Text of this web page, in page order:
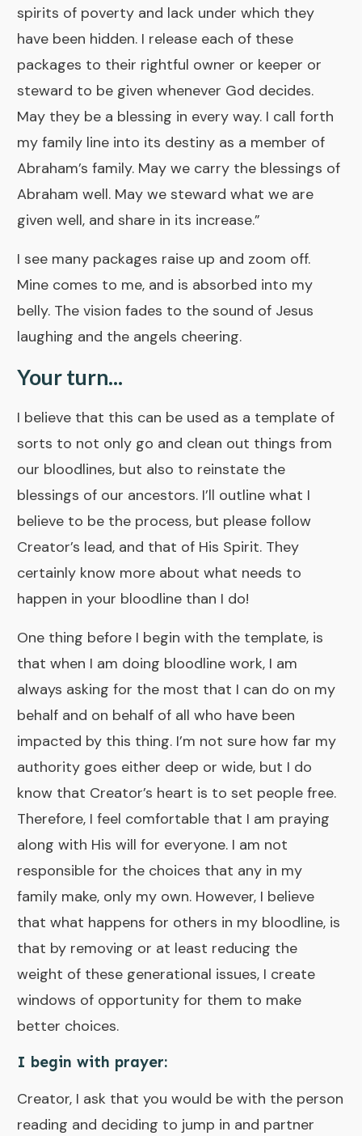
spirits of poverty and lack under which they
have been hidden. I release each of these
packages to their rightful owner or keeper or
steward to be given whenever God decides.
May they be a blessing in every way. I call forth
my family line into its destiny as a member of
Abraham’s family. May we carry the blessings of
Abraham well. May we steward what we are
given well, and share in its increase.”
I see many packages raise up and zoom off.
Mine comes to me, and is absorbed into my
belly. The vision fades to the sound of Jesus
laughing and the angels cheering.
Your turn...
I believe that this can be used as a template of
sorts to not only go and clean out things from
our bloodlines, but also to reinstate the
blessings of our ancestors. I’ll outline what I
believe to be the process, but please follow
Creator’s lead, and that of His Spirit. They
certainly know more about what needs to
happen in your bloodline than I do!
One thing before I begin with the template, is
that when I am doing bloodline work, I am
always asking for the most that I can do on my
behalf and on behalf of all who have been
impacted by this thing. I’m not sure how far my
authority goes either deep or wide, but I do
know that Creator’s heart is to set people free.
Therefore, I feel comfortable that I am praying
along with His will for everyone. I am not
responsible for the choices that any in my
family make, only my own. However, I believe
that what happens for others in my bloodline, is
that by removing or at least reducing the
weight of these generational issues, I create
windows of opportunity for them to make
better choices.
I begin with prayer:
Creator, I ask that you would be with the person
reading and deciding to jump in and partner